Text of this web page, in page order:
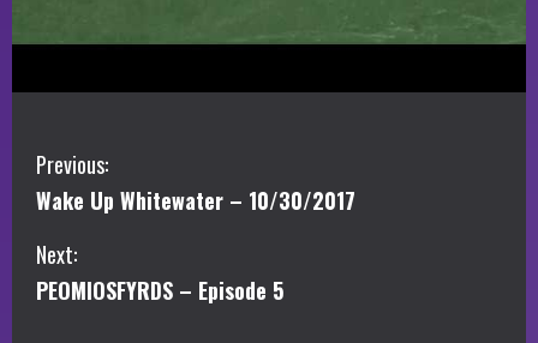
C
o
n
Previous:
Wake Up Whitewater – 10/30/2017
Next:
PEOMIOSFYRDS – Episode 5